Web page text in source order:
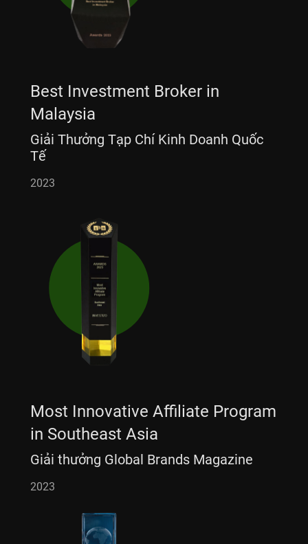
Best Investment Broker in
Malaysia
Giải Thưởng Tạp Chí Kinh Doanh Quốc
Tế
2023
Most Innovative Affiliate Program
in Southeast Asia
Giải thưởng Global Brands Magazine
2023